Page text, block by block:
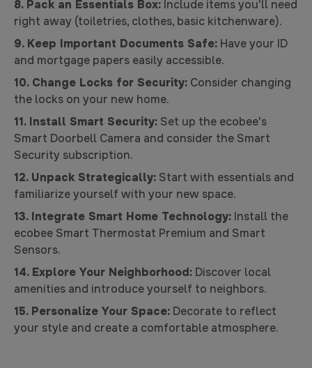
8. Pack an Essentials Box: Include items you'll need
right away (toiletries, clothes, basic kitchenware).
9. Keep Important Documents Safe: Have your ID
and mortgage papers easily accessible.
10. Change Locks for Security: Consider changing
the locks on your new home.
11. Install Smart Security: Set up the ecobee's
Smart Doorbell Camera and consider the Smart
Security subscription.
12. Unpack Strategically: Start with essentials and
familiarize yourself with your new space.
13. Integrate Smart Home Technology: Install the
ecobee Smart Thermostat Premium and Smart
Sensors.
14. Explore Your Neighborhood: Discover local
amenities and introduce yourself to neighbors.
15. Personalize Your Space: Decorate to reflect
your style and create a comfortable atmosphere.